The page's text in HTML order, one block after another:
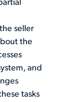
seller
the
and
tasks